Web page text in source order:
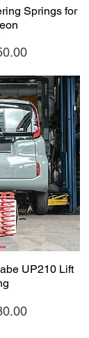
Springs for
UP210 Lift